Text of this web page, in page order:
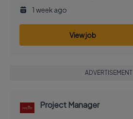
1 week ago
View job
ADVERTISEMENT
Project Manager